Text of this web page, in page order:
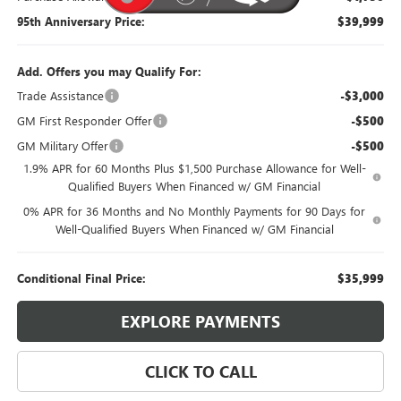
95th Anniversary Price: $39,999
Add. Offers you may Qualify For:
Trade Assistance
-$3,000
GM First Responder Offer -$500
GM Military Offer -$500
1.9% APR for 60 Months Plus $1,500 Purchase Allowance for Well-
Qualified Buyers When Financed w/ GM Financial
0% APR for 36 Months and No Monthly Payments for 90 Days for
Well-Qualified Buyers When Financed w/ GM Financial
Conditional Final Price: $35,999
EXPLORE PAYMENTS
CLICK TO CALL